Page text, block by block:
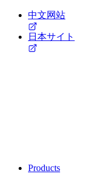
中文网站
日本サイト
Products